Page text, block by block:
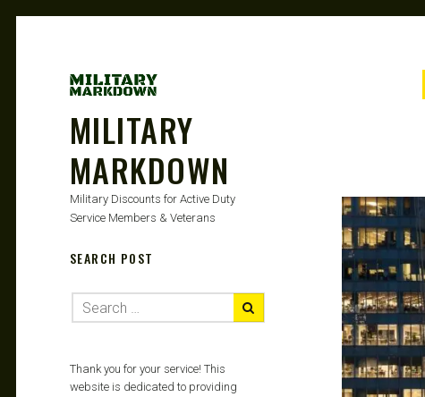
MILITARY
MARKDOWN
Military Discounts for Active Duty
Service Members & Veterans
SEARCH POST
Thank you for your service! This
website is dedicated to providing